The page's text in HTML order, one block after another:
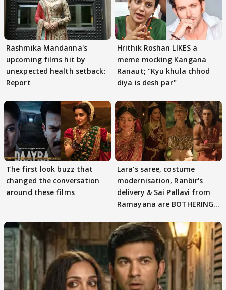
Rashmika Mandanna's
upcoming films hit by
unexpected health setback:
Report
Hrithik Roshan LIKES a
meme mocking Kangana
Ranaut; "Kyu khula chhod
diya is desh par"
The first look buzz that
changed the conversation
around these films
Lara's saree, costume
modernisation, Ranbir's
delivery & Sai Pallavi from
Ramayana are BOTHERING